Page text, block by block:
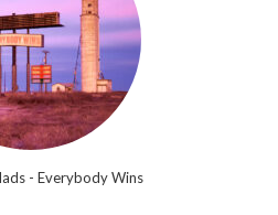
- Everybody Wins